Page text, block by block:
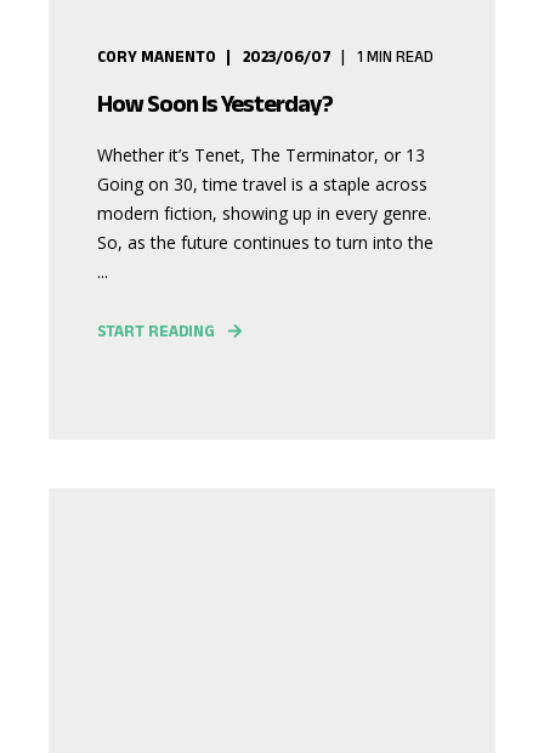
CORY MANENTO 2023/06/07 1 MIN READ
How Soon Is Yesterday?
Whether it’s Tenet, The Terminator, or 13
Going on 30, time travel is a staple across
modern fiction, showing up in every genre.
So, as the future continues to turn into the
...
START READING